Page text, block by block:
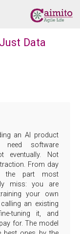
Data
software
eventually. Not
From day
the part most
miss: you are
your own
an existing
tuning it, and
for. The model